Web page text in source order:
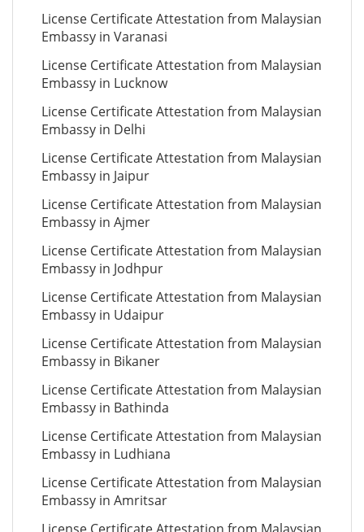
License Certificate Attestation from Malaysian
Embassy in Varanasi
License Certificate Attestation from Malaysian
Embassy in Lucknow
License Certificate Attestation from Malaysian
Embassy in Delhi
License Certificate Attestation from Malaysian
Embassy in Jaipur
License Certificate Attestation from Malaysian
Embassy in Ajmer
License Certificate Attestation from Malaysian
Embassy in Jodhpur
License Certificate Attestation from Malaysian
Embassy in Udaipur
License Certificate Attestation from Malaysian
Embassy in Bikaner
License Certificate Attestation from Malaysian
Embassy in Bathinda
License Certificate Attestation from Malaysian
Embassy in Ludhiana
License Certificate Attestation from Malaysian
Embassy in Amritsar